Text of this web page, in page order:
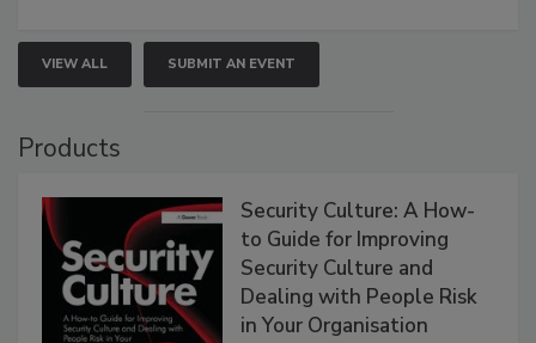
VIEW ALL SUBMIT AN EVENT
Products
Security Culture: A How-
to Guide for Improving
Security Culture and
Dealing with People Risk
in Your Organisation